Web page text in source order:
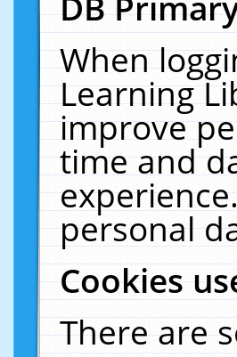
When
Learning
improve
time and
personal
Cookies
There are